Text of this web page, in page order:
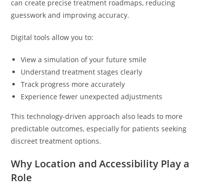
can create precise treatment roadmaps, reducing
guesswork and improving accuracy.
Digital tools allow you to:
View a simulation of your future smile
Understand treatment stages clearly
Track progress more accurately
Experience fewer unexpected adjustments
This technology-driven approach also leads to more
predictable outcomes, especially for patients seeking
discreet treatment options.
Why Location and Accessibility Play a
Role